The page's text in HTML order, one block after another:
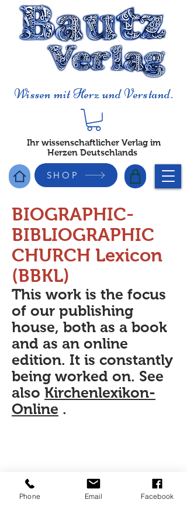
Wissen mit Herz und Verstand.
Ihr wissenschaftlicher Verlag im
Herzen Deutschlands
SHOP
BIOGRAPHIC-
BIBLIOGRAPHIC
CHURCH Lexicon
(BBKL)
This work is the focus
of our publishing
house, both as a book
and as an online
edition. It is constantly
being worked on. See
also Kirchenlexikon-
Online .
Phone Email Facebook